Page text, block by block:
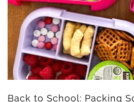
Back to School: Packing